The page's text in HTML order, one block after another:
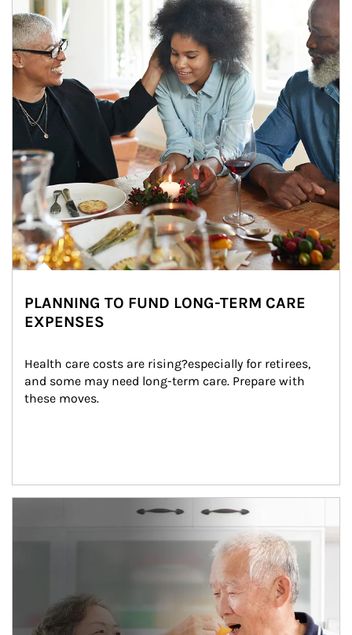
PLANNING TO FUND LONG-TERM CARE
EXPENSES
Health care costs are rising?especially for retirees,
and some may need long-term care. Prepare with
these moves.
man and women in kitchen eating